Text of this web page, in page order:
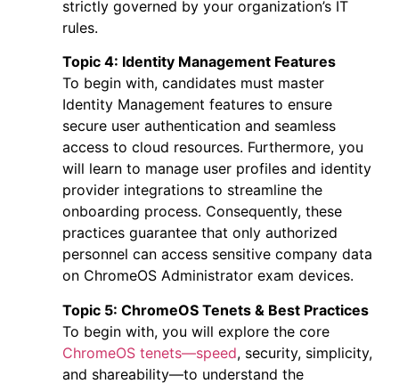
strictly governed by your organization’s IT
rules.
Topic 4: Identity Management Features
To begin with, candidates must master
Identity Management features to ensure
secure user authentication and seamless
access to cloud resources. Furthermore, you
will learn to manage user profiles and identity
provider integrations to streamline the
onboarding process. Consequently, these
practices guarantee that only authorized
personnel can access sensitive company data
on ChromeOS Administrator exam devices.
Topic 5: ChromeOS Tenets & Best Practices
To begin with, you will explore the core
ChromeOS tenets—speed, security, simplicity,
and shareability—to understand the